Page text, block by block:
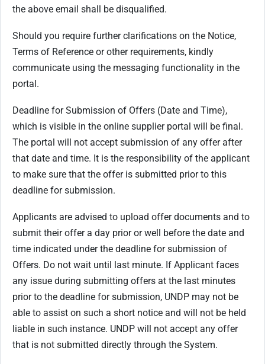
the above email shall be disqualified.
Should you require further clarifications on the Notice,
Terms of Reference or other requirements, kindly
communicate using the messaging functionality in the
portal.
Deadline for Submission of Offers (Date and Time),
which is visible in the online supplier portal will be final.
The portal will not accept submission of any offer after
that date and time. It is the responsibility of the applicant
to make sure that the offer is submitted prior to this
deadline for submission.
Applicants are advised to upload offer documents and to
submit their offer a day prior or well before the date and
time indicated under the deadline for submission of
Offers. Do not wait until last minute. If Applicant faces
any issue during submitting offers at the last minutes
prior to the deadline for submission, UNDP may not be
able to assist on such a short notice and will not be held
liable in such instance. UNDP will not accept any offer
that is not submitted directly through the System.